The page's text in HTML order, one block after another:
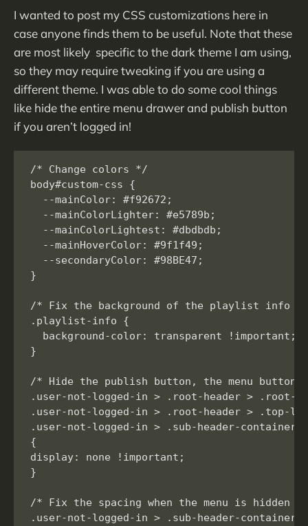
I wanted to post my CSS customizations here in
case anyone finds them to be useful. Note that these
are most likely specific to the dark theme I am using,
so they may require tweaking if you are using a
different theme. I was able to do some cool things
like hide the entire menu drawer and publish button
if you aren’t logged in!
/* Change colors */
body#custom-css {
  --mainColor: #f92672;
  --mainColorLighter: #e5789b;
  --mainColorLightest: #dbdbdb;
  --mainHoverColor: #9f1f49;
  --secondaryColor: #98BE47;
}
/* Fix the background of the playlist info
.playlist-info {
  background-color: transparent !important;
}
/* Hide the publish button, the menu
.user-not-logged-in > .root-header > .root-
.user-not-logged-in > .root-header > .top-
.user-not-logged-in > .sub-header-container
{
display: none !important;
}
/* Fix the spacing when the menu is hidden
.user-not-logged-in > .sub-header-container